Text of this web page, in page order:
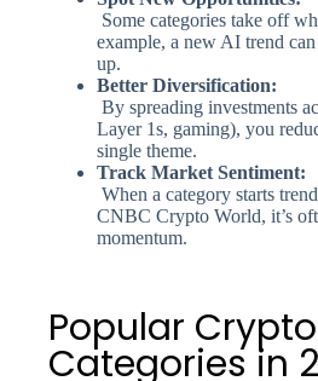
Some categories take off
example, a new AI trend
up.
Better Diversification:
By spreading investments
Layer 1s, gaming), you
single theme.
Track Market Sentiment:
When a category starts
CNBC Crypto World, it’s
momentum.
Popular Crypto
Categories in